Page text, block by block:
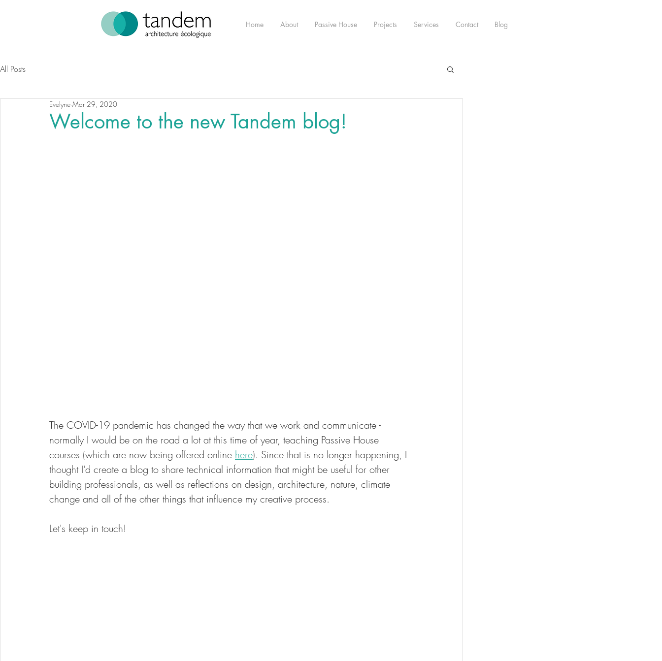
Home About Passive House Projects Services Contact Blog
All Posts
Welcome to the new Tandem blog!
Evelyne Mar 29, 2020
The COVID-19 pandemic has changed the way that we work and communicate -
normally I would be on the road a lot at this time of year, teaching Passive House
courses (which are now being offered online here). Since that is no longer happening, I
thought I'd create a blog to share technical information that might be useful for other
building professionals, as well as reflections on design, architecture, nature, climate
change and all of the other things that influence my creative process.
Let's keep in touch!